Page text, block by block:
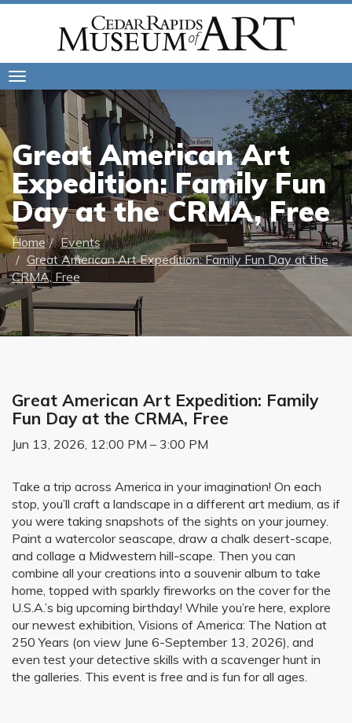
Great American Art
Expedition: Family Fun
Day at the CRMA, Free
Home
Events
Great American Art Expedition: Family Fun Day at the
CRMA, Free
Great American Art Expedition: Family
Fun Day at the CRMA, Free
Jun 13, 2026, 12:00 PM – 3:00 PM
Take a trip across America in your imagination! On each
stop, you’ll craft a landscape in a different art medium, as if
you were taking snapshots of the sights on your journey.
Paint a watercolor seascape, draw a chalk desert-scape,
and collage a Midwestern hill-scape. Then you can
combine all your creations into a souvenir album to take
home, topped with sparkly fireworks on the cover for the
U.S.A.’s big upcoming birthday! While you’re here, explore
our newest exhibition, Visions of America: The Nation at
250 Years (on view June 6-September 13, 2026), and
even test your detective skills with a scavenger hunt in
the galleries. This event is free and is fun for all ages.